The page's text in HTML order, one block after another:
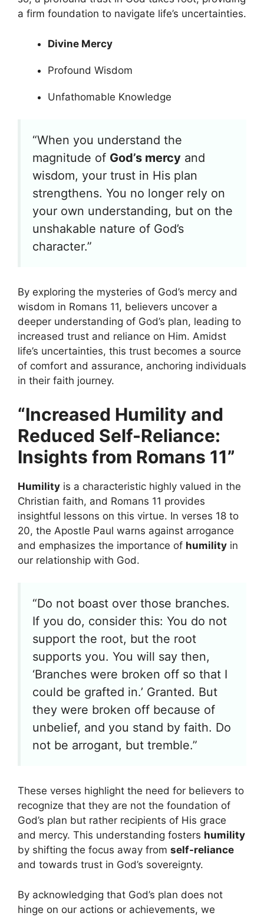
a firm foundation to navigate life’s uncertainties.
Divine Mercy
Profound Wisdom
Unfathomable Knowledge
“When you understand the
magnitude of God’s mercy and
wisdom, your trust in His plan
strengthens. You no longer rely on
your own understanding, but on the
unshakable nature of God’s
character.”
By exploring the mysteries of God’s mercy and
wisdom in Romans 11, believers uncover a
deeper understanding of God’s plan, leading to
increased trust and reliance on Him. Amidst
life’s uncertainties, this trust becomes a source
of comfort and assurance, anchoring individuals
in their faith journey.
“Increased Humility and
Reduced Self-Reliance:
Insights from Romans 11”
Humility is a characteristic highly valued in the
Christian faith, and Romans 11 provides
insightful lessons on this virtue. In verses 18 to
20, the Apostle Paul warns against arrogance
and emphasizes the importance of humility in
our relationship with God.
“Do not boast over those branches.
If you do, consider this: You do not
support the root, but the root
supports you. You will say then,
‘Branches were broken off so that I
could be grafted in.’ Granted. But
they were broken off because of
unbelief, and you stand by faith. Do
not be arrogant, but tremble.”
These verses highlight the need for believers to
recognize that they are not the foundation of
God’s plan but rather recipients of His grace
and mercy. This understanding fosters humility
by shifting the focus away from self-reliance
and towards trust in God’s sovereignty.
By acknowledging that God’s plan does not
hinge on our actions or achievements, we